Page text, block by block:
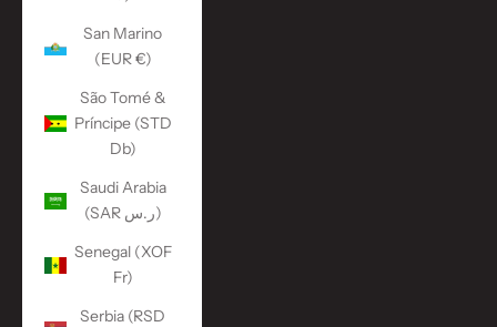
San Marino
(EUR €)
São Tomé &
Príncipe (STD
Db)
Saudi Arabia
(SAR ر.س)
Senegal (XOF
Fr)
Serbia (RSD